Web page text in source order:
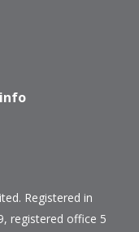
Registered in
registered office 5